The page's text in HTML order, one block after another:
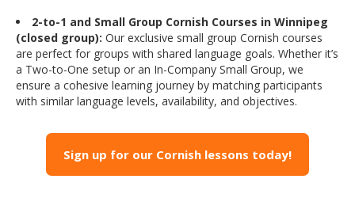
2-to-1 and Small Group Cornish Courses in Winnipeg
(closed group): Our exclusive small group Cornish courses
are perfect for groups with shared language goals. Whether it’s
a Two-to-One setup or an In-Company Small Group, we
ensure a cohesive learning journey by matching participants
with similar language levels, availability, and objectives.
Sign up for our Cornish lessons today!